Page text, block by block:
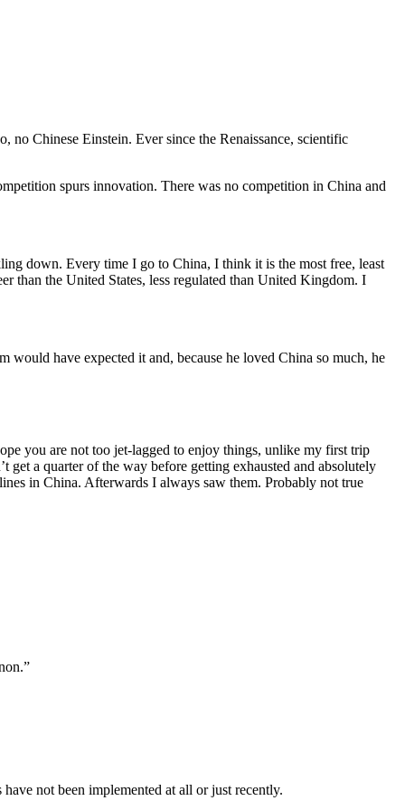
no Chinese Einstein. Ever since the Renaissance, scientific
spurs innovation. There was no competition in China and
down. Every time I go to China, I think it is the most free, least
than the United States, less regulated than United Kingdom. I
have expected it and, because he loved China so much, he
you are not too jet-lagged to enjoy things, unlike my first trip
a quarter of the way before getting exhausted and absolutely
in China. Afterwards I always saw them. Probably not true
not been implemented at all or just recently.